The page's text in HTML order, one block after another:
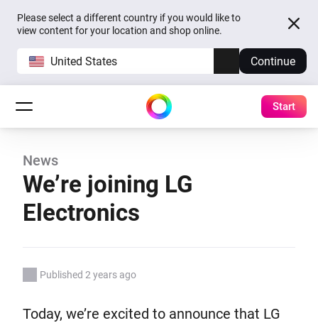
Please select a different country if you would like to
view content for your location and shop online.
United States Continue
Start
News
We’re joining LG
Electronics
Published 2 years ago
Today, we’re excited to announce that LG